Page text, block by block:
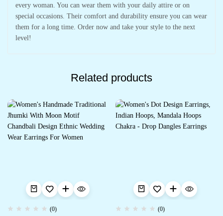
every woman. You can wear them with your daily attire or on
special occasions. Their comfort and durability ensure you can wear
them for a long time. Order now and take your style to the next
level!
Related products
(0) (0)